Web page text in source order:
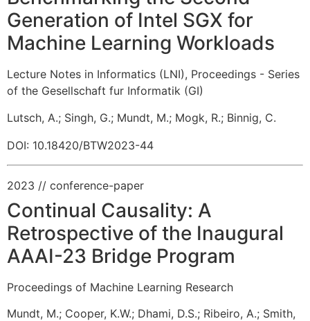
Generation of Intel SGX for
Machine Learning Workloads
Lecture Notes in Informatics (LNI), Proceedings - Series
of the Gesellschaft fur Informatik (GI)
Lutsch, A.; Singh, G.; Mundt, M.; Mogk, R.; Binnig, C.
DOI: 10.18420/BTW2023-44
2023 // conference-paper
Continual Causality: A
Retrospective of the Inaugural
AAAI-23 Bridge Program
Proceedings of Machine Learning Research
Mundt, M.; Cooper, K.W.; Dhami, D.S.; Ribeiro, A.; Smith,